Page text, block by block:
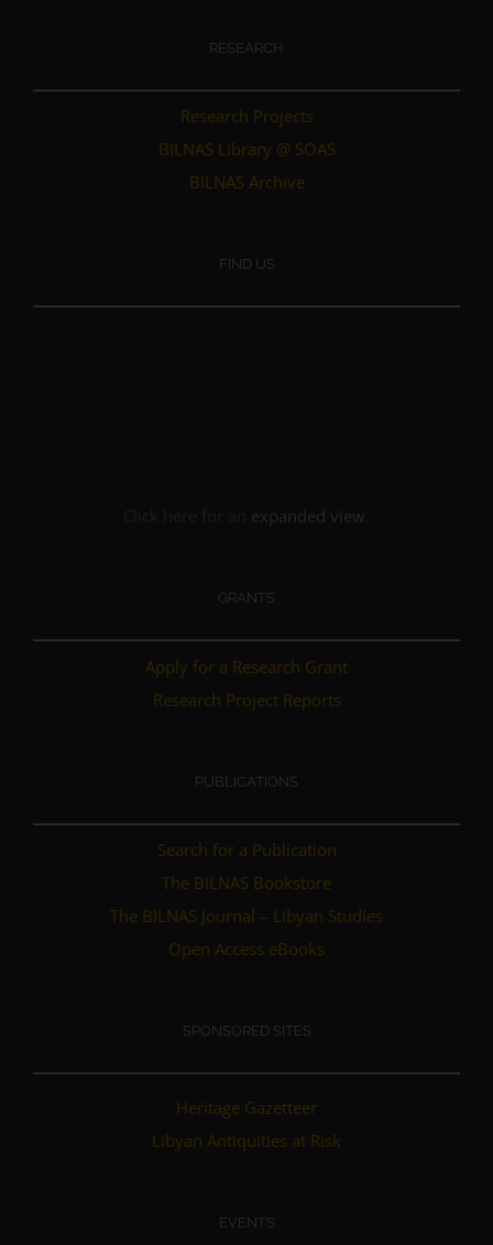
RESEARCH
Research Projects
BILNAS Library @ SOAS
BILNAS Archive
FIND US
expanded view
GRANTS
Apply for a Research Grant
Research Project Reports
PUBLICATIONS
Search for a Publication
The BILNAS Bookstore
The BILNAS Journal – Libyan Studies
Open Access eBooks
SPONSORED SITES
Heritage Gazetteer
Libyan Antiquities at Risk
EVENTS